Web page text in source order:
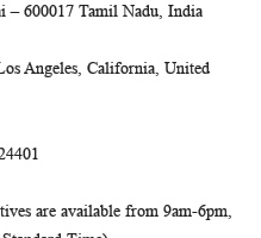
– 600017 Tamil Nadu, India
Angeles, California, United
are available from 9am-6pm,